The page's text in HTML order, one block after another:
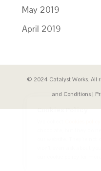
May 2019
April 2019
© 2024 Catalyst Works. All
and Conditions |